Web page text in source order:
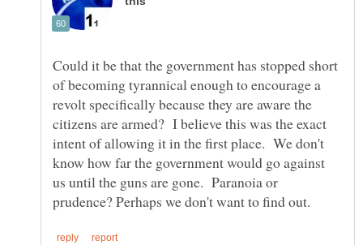
Could it be that the government has stopped short
of becoming tyrannical enough to encourage a
revolt specifically because they are aware the
citizens are armed? I believe this was the exact
intent of allowing it in the first place. We don't
know how far the government would go against
us until the guns are gone. Paranoia or